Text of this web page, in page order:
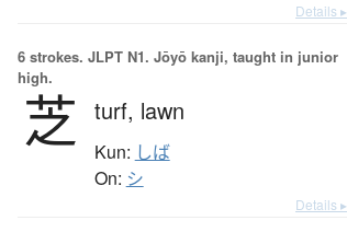
Details ▸
6 strokes. JLPT N1. Jōyō kanji, taught in junior
high.
芝 turf, lawn
Kun: しば
On: シ
Details ▸